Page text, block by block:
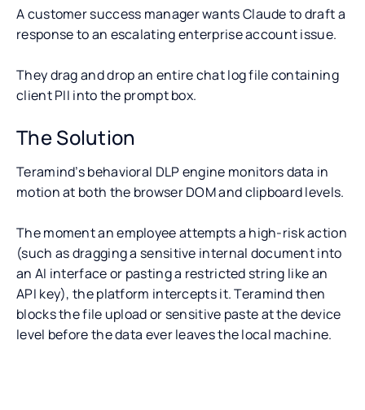
A customer success manager wants Claude to draft a
response to an escalating enterprise account issue.
They drag and drop an entire chat log file containing
client PII into the prompt box.
The Solution
Teramind’s behavioral DLP engine monitors data in
motion at both the browser DOM and clipboard levels.
The moment an employee attempts a high-risk action
(such as dragging a sensitive internal document into
an AI interface or pasting a restricted string like an
API key), the platform intercepts it. Teramind then
blocks the file upload or sensitive paste at the device
level before the data ever leaves the local machine.